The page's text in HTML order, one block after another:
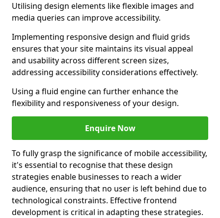
Utilising design elements like flexible images and
media queries can improve accessibility.
Implementing responsive design and fluid grids
ensures that your site maintains its visual appeal
and usability across different screen sizes,
addressing accessibility considerations effectively.
Using a fluid engine can further enhance the
flexibility and responsiveness of your design.
Enquire Now
To fully grasp the significance of mobile accessibility,
it's essential to recognise that these design
strategies enable businesses to reach a wider
audience, ensuring that no user is left behind due to
technological constraints. Effective frontend
development is critical in adapting these strategies.